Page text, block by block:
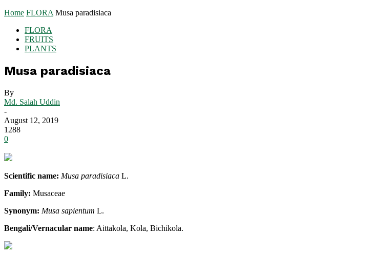
Home FLORA Musa paradisiaca
FLORA
FRUITS
PLANTS
Musa paradisiaca
By
Md. Salah Uddin
-
August 12, 2019
1288
0
Scientific name: Musa paradisiaca L.
Family: Musaceae
Synonym: Musa sapientum L.
Bengali/Vernacular name: Aittakola, Kola, Bichikola.